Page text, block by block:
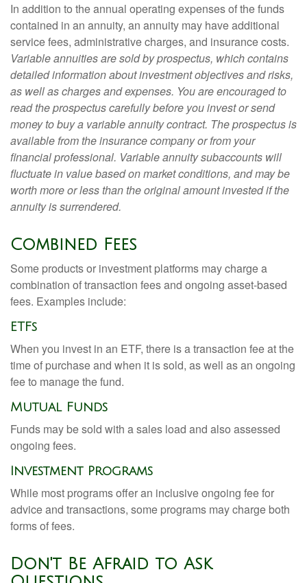
In addition to the annual operating expenses of the funds
contained in an annuity, an annuity may have additional
service fees, administrative charges, and insurance costs.
Variable annuities are sold by prospectus, which contains
detailed information about investment objectives and risks,
as well as charges and expenses. You are encouraged to
read the prospectus carefully before you invest or send
money to buy a variable annuity contract. The prospectus is
available from the insurance company or from your
financial professional. Variable annuity subaccounts will
fluctuate in value based on market conditions, and may be
worth more or less than the original amount invested if the
annuity is surrendered.
Combined Fees
Some products or investment platforms may charge a
combination of transaction fees and ongoing asset-based
fees. Examples include:
ETFs
When you invest in an ETF, there is a transaction fee at the
time of purchase and when it is sold, as well as an ongoing
fee to manage the fund.
Mutual Funds
Funds may be sold with a sales load and also assessed
ongoing fees.
Investment Programs
While most programs offer an inclusive ongoing fee for
advice and transactions, some programs may charge both
forms of fees.
Don't Be Afraid to Ask